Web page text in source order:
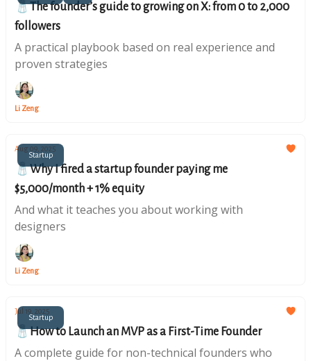
🧂The founder’s guide to growing on X: from 0 to 2,000
followers
A practical playbook based on real experience and
proven strategies
Li Zeng
Startup
Aug 09, 2025
🧂Why I fired a startup founder paying me
$5,000/month + 1% equity
And what it teaches you about working with
designers
Li Zeng
Startup
Jul 19, 2025
🧂How to Launch an MVP as a First-Time Founder
A complete guide for non-technical founders who